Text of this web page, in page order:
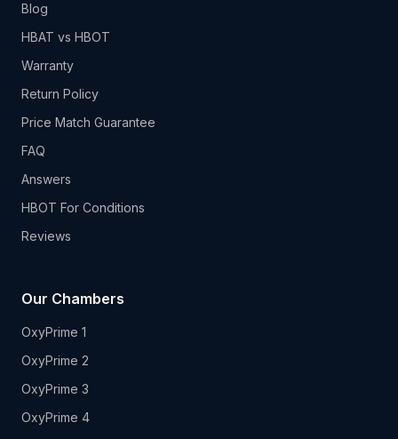
Blog
HBAT vs HBOT
Warranty
Return Policy
Price Match Guarantee
FAQ
Answers
HBOT For Conditions
Reviews
Our Chambers
OxyPrime 1
OxyPrime 2
OxyPrime 3
OxyPrime 4